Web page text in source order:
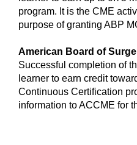
program. It is the CME
purpose of granting ABP
American Board of
Successful completion of
learner to earn credit
Continuous Certification
information to ACCME for